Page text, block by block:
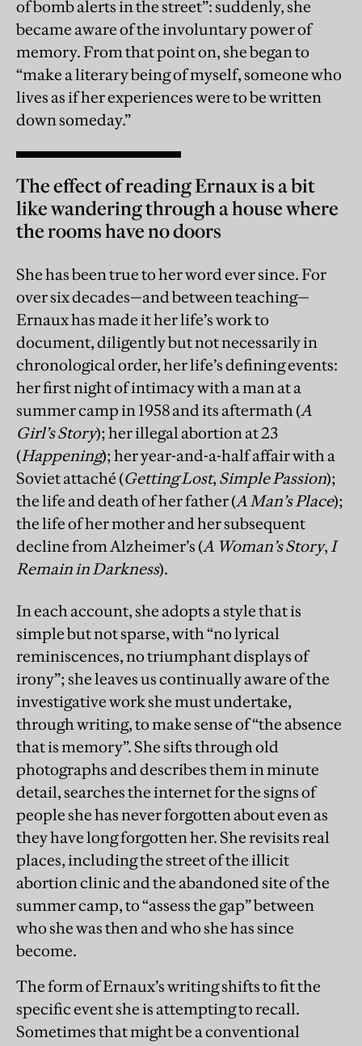
of bomb alerts in the street”: suddenly, she
became aware of the involuntary power of
memory. From that point on, she began to
“make a literary being of myself, someone who
lives as if her experiences were to be written
down someday.”
The effect of reading Ernaux is a bit
like wandering through a house where
the rooms have no doors
She has been true to her word ever since. For
over six decades—and between teaching—
Ernaux has made it her life’s work to
document, diligently but not necessarily in
chronological order, her life’s defining events:
her first night of intimacy with a man at a
summer camp in 1958 and its aftermath (A
Girl’s Story); her illegal abortion at 23
(Happening); her year-and-a-half affair with a
Soviet attaché (Getting Lost, Simple Passion);
the life and death of her father (A Man’s Place);
the life of her mother and her subsequent
decline from Alzheimer’s (A Woman’s Story, I
Remain in Darkness).
In each account, she adopts a style that is
simple but not sparse, with “no lyrical
reminiscences, no triumphant displays of
irony”; she leaves us continually aware of the
investigative work she must undertake,
through writing, to make sense of “the absence
that is memory”. She sifts through old
photographs and describes them in minute
detail, searches the internet for the signs of
people she has never forgotten about even as
they have long forgotten her. She revisits real
places, including the street of the illicit
abortion clinic and the abandoned site of the
summer camp, to “assess the gap” between
who she was then and who she has since
become.
The form of Ernaux’s writing shifts to fit the
specific event she is attempting to recall.
Sometimes that might be a conventional